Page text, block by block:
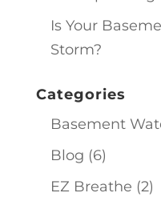
Is Your
Storm?
Categories
Basement
Blog (6)
EZ Breathe (2)